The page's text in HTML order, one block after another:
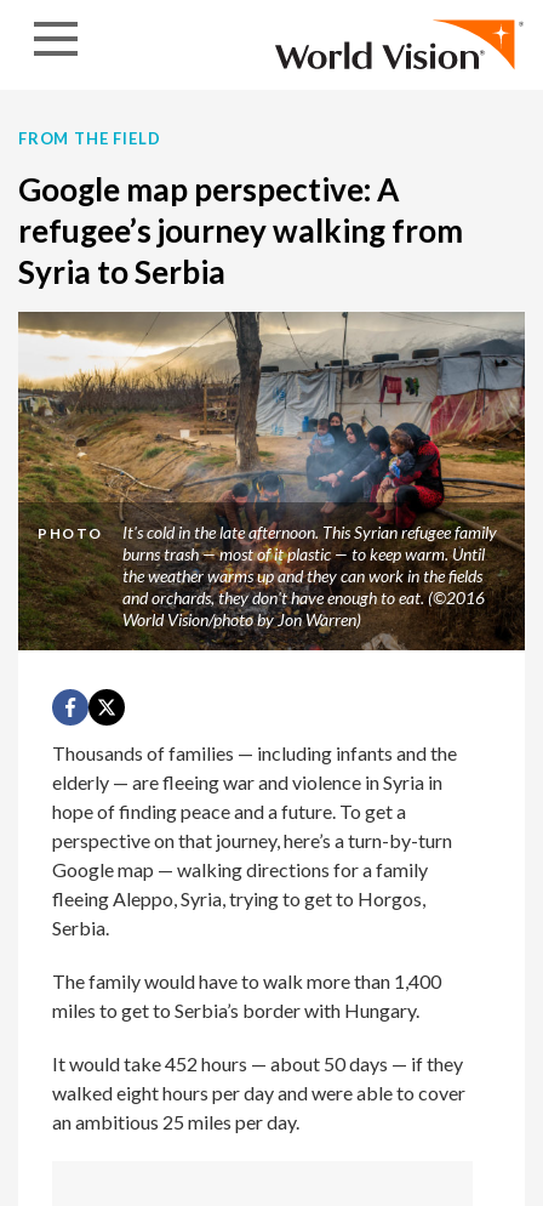
FROM THE FIELD
Google map perspective: A
refugee’s journey walking from
Syria to Serbia
PHOTO
It's cold in the late afternoon. This Syrian refugee family
burns trash — most of it plastic — to keep warm. Until
the weather warms up and they can work in the fields
and orchards, they don't have enough to eat. (©2016
World Vision/photo by Jon Warren)
Thousands of families — including infants and the
elderly — are fleeing war and violence in Syria in
hope of finding peace and a future. To get a
perspective on that journey, here’s a turn-by-turn
Google map — walking directions for a family
fleeing Aleppo, Syria, trying to get to Horgos,
Serbia.
The family would have to walk more than 1,400
miles to get to Serbia’s border with Hungary.
It would take 452 hours — about 50 days — if they
walked eight hours per day and were able to cover
an ambitious 25 miles per day.